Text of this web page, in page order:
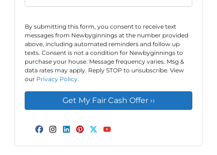
By submitting this form, you consent to receive text
messages from Newbyginnings at the number provided
above, including automated reminders and follow up
texts. Consent is not a condition for Newbyginnings to
purchase your house. Message frequency varies. Msg &
data rates may apply. Reply STOP to unsubscribe. View
our Privacy Policy.
Facebook
Instagram
LinkedIn
Pinterest